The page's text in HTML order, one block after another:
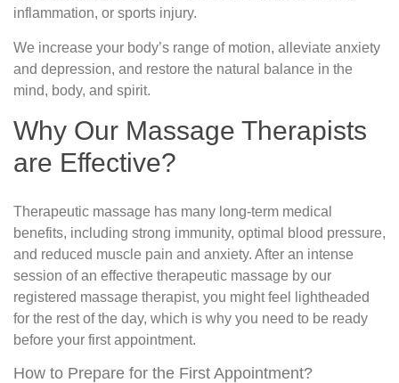
inflammation, or sports injury.
We increase your body’s range of motion, alleviate anxiety
and depression, and restore the natural balance in the
mind, body, and spirit.
Why Our Massage Therapists
are Effective?
Therapeutic massage has many long-term medical
benefits, including strong immunity, optimal blood pressure,
and reduced muscle pain and anxiety. After an intense
session of an effective therapeutic massage by our
registered massage therapist, you might feel lightheaded
for the rest of the day, which is why you need to be ready
before your first appointment.
How to Prepare for the First Appointment?